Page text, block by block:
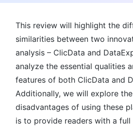
This review will highlight the
similarities between two
analysis – ClicData and
analyze the essential qualities
features of both ClicData and
Additionally, we will explore
disadvantages of using these
is to provide readers with a full